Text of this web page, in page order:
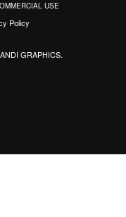
USE
Policy
GRAPHICS.